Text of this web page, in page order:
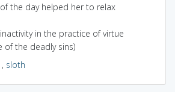
the day helped her to relax
in the practice of virtue
of the deadly sins)
, sloth